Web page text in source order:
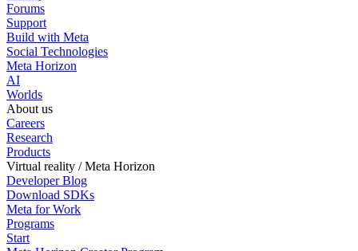
Forums
Support
Build with Meta
Social Technologies
Meta Horizon
AI
Worlds
About us
Careers
Research
Products
Virtual reality / Meta Horizon
Developer Blog
Download SDKs
Meta for Work
Programs
Start